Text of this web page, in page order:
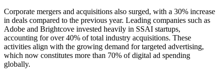
Corporate mergers and acquisitions also surged, with a 30% increase
in deals compared to the previous year. Leading companies such as
Adobe and Brightcove invested heavily in SSAI startups,
accounting for over 40% of total industry acquisitions. These
activities align with the growing demand for targeted advertising,
which now constitutes more than 70% of digital ad spending
globally.